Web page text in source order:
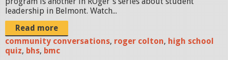
z
P
R
O
leadership in Belmont. Watch...
Read more
community conversations, roger colton, high school
quiz, bhs, bmc